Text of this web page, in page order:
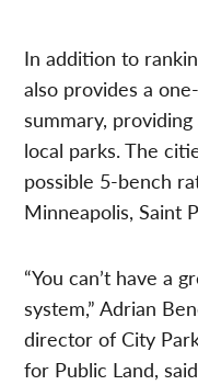
In addition to
also provides a
summary,
local parks. The
possible 5-bench
Minneapolis, Saint
“You can’t have a
system,” Adrian
director of City
for Public Land,